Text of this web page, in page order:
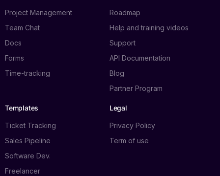
Project Management
Team Chat
Docs
Forms
Time-tracking
Roadmap
Help and training videos
Support
API Documentation
Blog
Partner Program
Templates
Ticket Tracking
Sales Pipeline
Software Dev.
Freelancer
Legal
Privacy Policy
Term of use